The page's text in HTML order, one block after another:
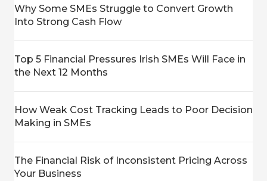
Why Some SMEs Struggle to Convert Growth
Into Strong Cash Flow
Top 5 Financial Pressures Irish SMEs Will Face in
the Next 12 Months
How Weak Cost Tracking Leads to Poor Decision
Making in SMEs
The Financial Risk of Inconsistent Pricing Across
Your Business